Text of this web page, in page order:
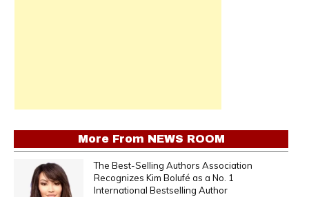
More From NEWS ROOM
The Best-Selling Authors Association
Recognizes Kim Bolufé as a No. 1
International Bestselling Author